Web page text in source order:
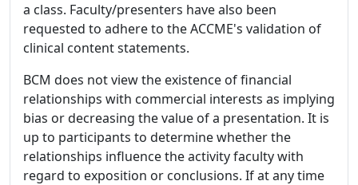
a class. Faculty/presenters have also been
requested to adhere to the ACCME's validation of
clinical content statements.
BCM does not view the existence of financial
relationships with commercial interests as implying
bias or decreasing the value of a presentation. It is
up to participants to determine whether the
relationships influence the activity faculty with
regard to exposition or conclusions. If at any time